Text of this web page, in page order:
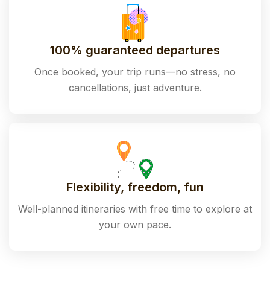
100% guaranteed departures
Once booked, your trip runs—no stress, no
cancellations, just adventure.
Flexibility, freedom, fun
Well-planned itineraries with free time to explore at
your own pace.